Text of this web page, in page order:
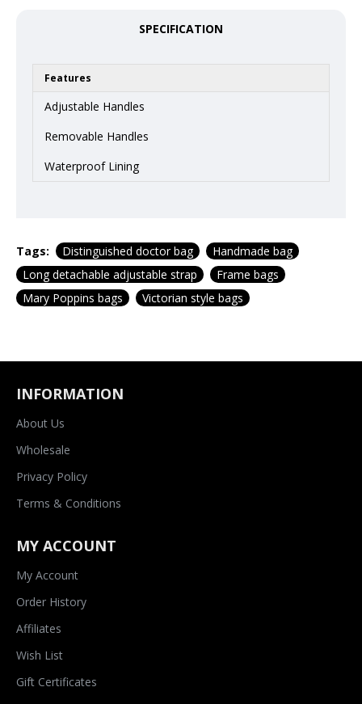
SPECIFICATION
Features
Adjustable Handles
Removable Handles
Waterproof Lining
Tags: Distinguished doctor bag
Handmade bag
Long detachable adjustable strap
Frame bags
Mary Poppins bags
Victorian style bags
INFORMATION
About Us
Wholesale
Privacy Policy
Terms & Conditions
MY ACCOUNT
My Account
Order History
Affiliates
Wish List
Gift Certificates